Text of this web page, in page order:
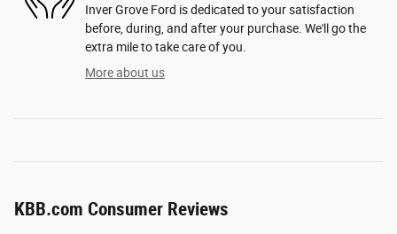
Inver Grove Ford is dedicated to your satisfaction
before, during, and after your purchase. We'll go the
extra mile to take care of you.
More about us
KBB.com Consumer Reviews